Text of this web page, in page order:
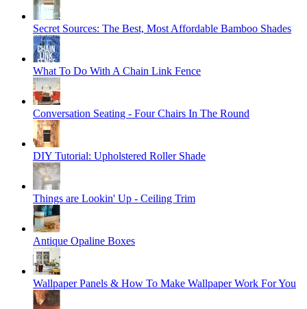
Secret Sources: The Best, Most Affordable Bamboo Shades
What To Do With A Chain Link Fence
Conversation Seating - Four Chairs In The Round
DIY Tutorial: Upholstered Roller Shade
Things are Lookin' Up - Ceiling Trim
Antique Opaline Boxes
Wallpaper Panels & How To Make Wallpaper Work For You